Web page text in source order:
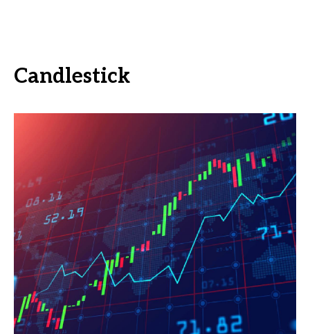
Candlestick